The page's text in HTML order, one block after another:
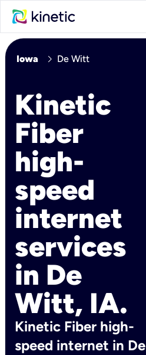
Iowa chevron_right De Witt
Kinetic
Fiber
high-
speed
internet
services
in De
Witt, IA.
Kinetic Fiber high-
speed internet in De